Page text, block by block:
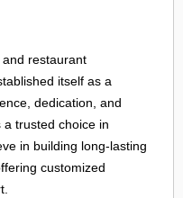
restaurant
itself as a
dedication, and
trusted choice in
in building long-lasting
customized